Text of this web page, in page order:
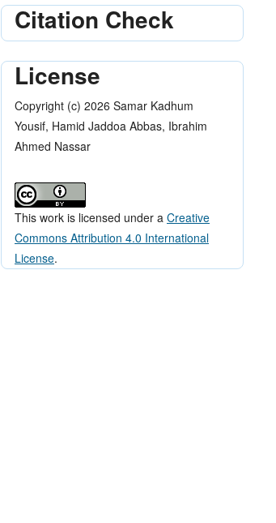
Citation Check
License
Copyright (c) 2026 Samar Kadhum
Yousif, Hamid Jaddoa Abbas, Ibrahim
Ahmed Nassar
This work is licensed under a Creative
Commons Attribution 4.0 International
License.